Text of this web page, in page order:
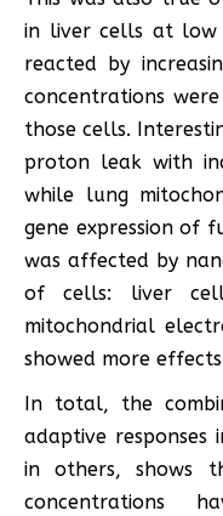
in liver cells at low
reacted by
concentrations
those cells.
proton leak with
while lung
gene expression of
was affected by
of cells: liver
mitochondrial
showed more
In total, the
adaptive responses
in others, shows
concentrations